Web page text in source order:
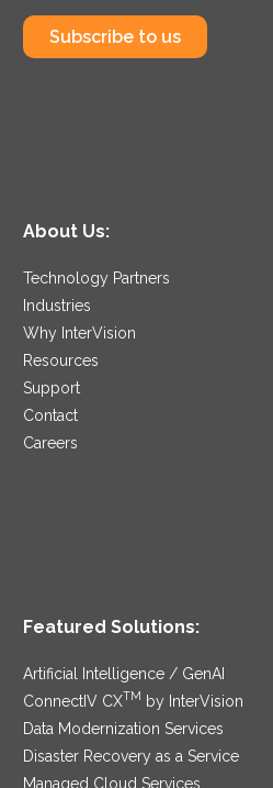
Subscribe to us
About Us:
Technology Partners
Industries
Why InterVision
Resources
Support
Contact
Careers
Featured Solutions:
Artificial Intelligence / GenAI
ConnectIV CXTM
by InterVision
Data Modernization Services
Disaster Recovery as a Service
Managed Cloud Services